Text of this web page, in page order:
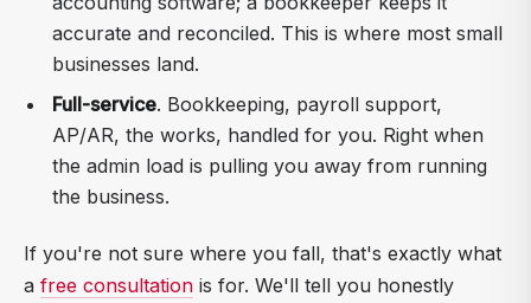
accurate and reconciled. This is where most small
businesses land.
Full-service. Bookkeeping, payroll support,
AP/AR, the works, handled for you. Right when
the admin load is pulling you away from running
the business.
If you're not sure where you fall, that's exactly what
a free consultation is for. We'll tell you honestly